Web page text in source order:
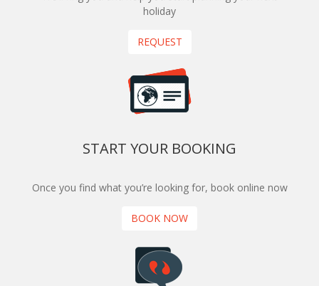
holiday
REQUEST
START YOUR BOOKING
Once you find what you’re looking for, book online now
BOOK NOW